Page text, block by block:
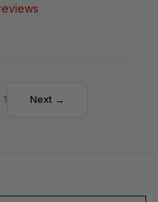
Next →